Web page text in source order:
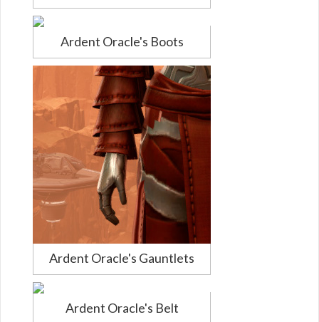
Ardent Oracle's Boots
Ardent Oracle's Gauntlets
Ardent Oracle's Belt